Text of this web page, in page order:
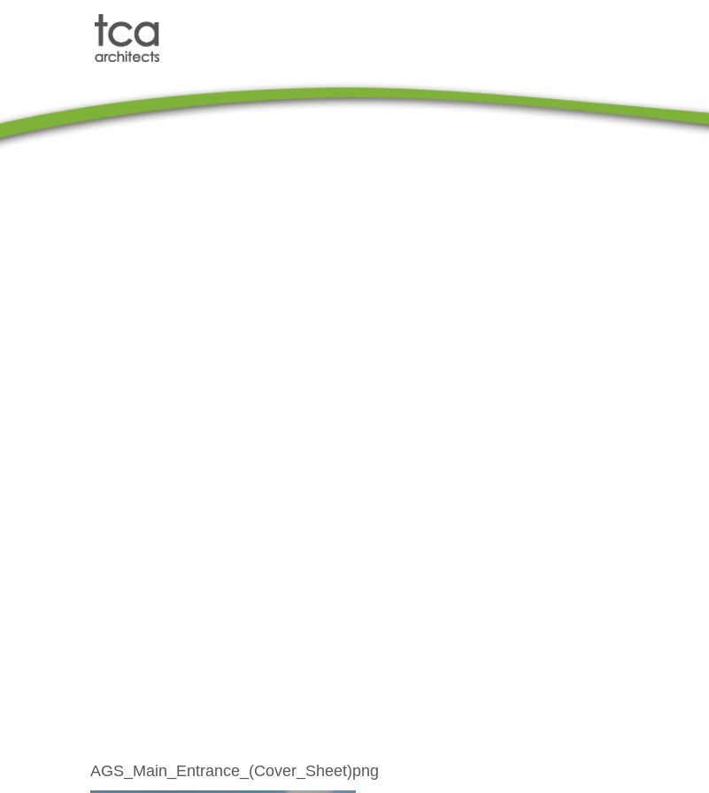
AGS_Main_Entrance_(Cover_Sheet)png